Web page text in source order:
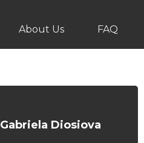
About Us FAQ
Gabriela Diosiova